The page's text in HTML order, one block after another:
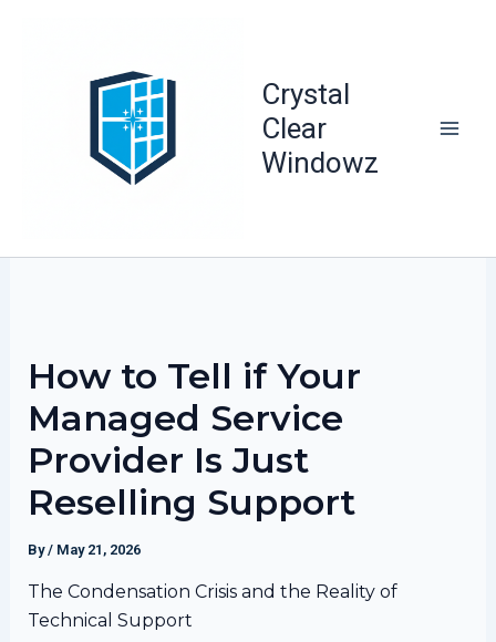
Crystal
Clear
Windowz
How to Tell if Your
Managed Service
Provider Is Just
Reselling Support
By/ May 21, 2026
The Condensation Crisis and the Reality of
Technical Support